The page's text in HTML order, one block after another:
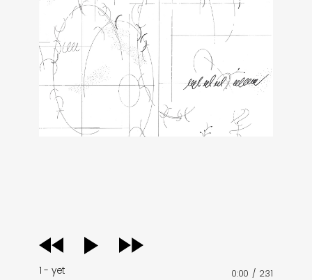
audio
player
1 - yet 0:00 / 2:31